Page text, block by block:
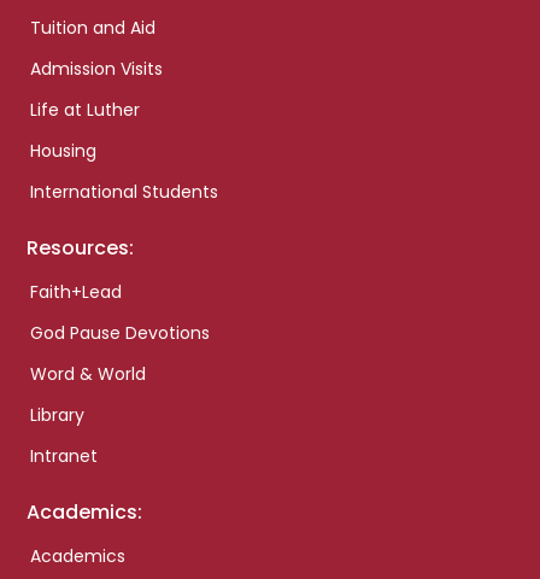
Tuition and Aid
Admission Visits
Life at Luther
Housing
International Students
Resources:
Faith+Lead
God Pause Devotions
Word & World
Library
Intranet
Academics:
Academics